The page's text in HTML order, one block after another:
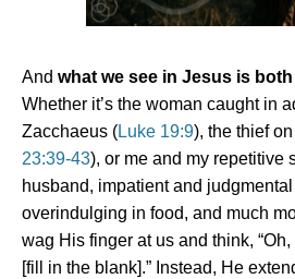
And what we see in Jesus is
Whether it’s the woman caught in
Zacchaeus (Luke 19:9), the thief
23:39-43), or me and my repetitive
husband, impatient and
overindulging in food, and much
wag His finger at us and think,
[fill in the blank].” Instead, He